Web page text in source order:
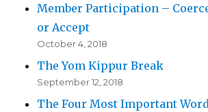
Member Participation –
or Accept
October 4, 2018
The Yom Kippur Break
September 12, 2018
The Four Most Important